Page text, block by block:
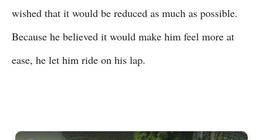
wished that it would be reduced as much as possible.
Because he believed it would make him feel more at
ease, he let him ride on his lap.